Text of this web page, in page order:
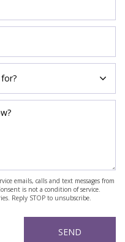
emails, calls and text messages from
is not a condition of service.
Reply STOP to unsubscribe.